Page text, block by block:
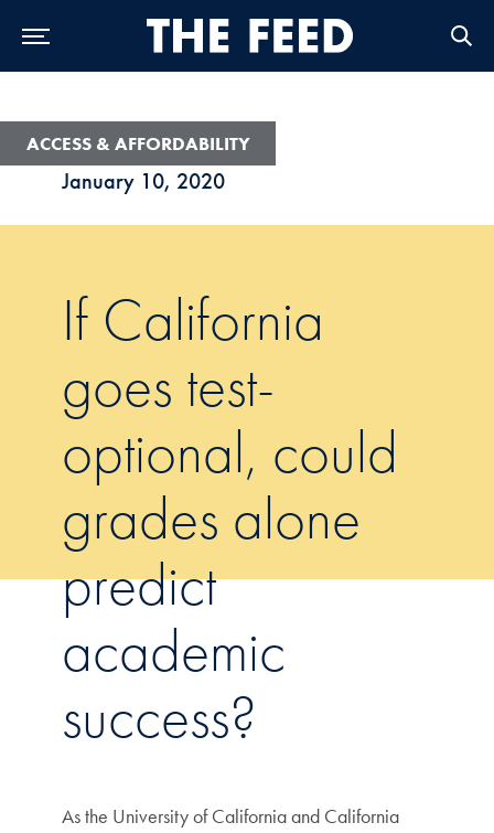
January 10, 2020
ACCESS & AFFORDABILITY
If California
goes test-
optional, could
grades alone
predict
academic
success?
As the University of California and California